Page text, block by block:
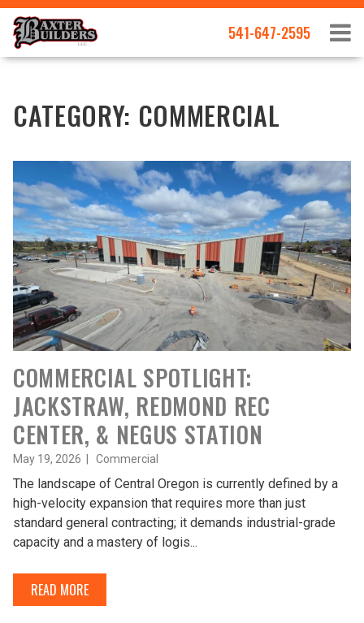
541-647-2595
CATEGORY: COMMERCIAL
COMMERCIAL SPOTLIGHT:
JACKSTRAW, REDMOND REC
CENTER, & NEGUS STATION
May 19, 2026 | Commercial
The landscape of Central Oregon is currently defined by a
high-velocity expansion that requires more than just
standard general contracting; it demands industrial-grade
capacity and a mastery of logis...
READ MORE